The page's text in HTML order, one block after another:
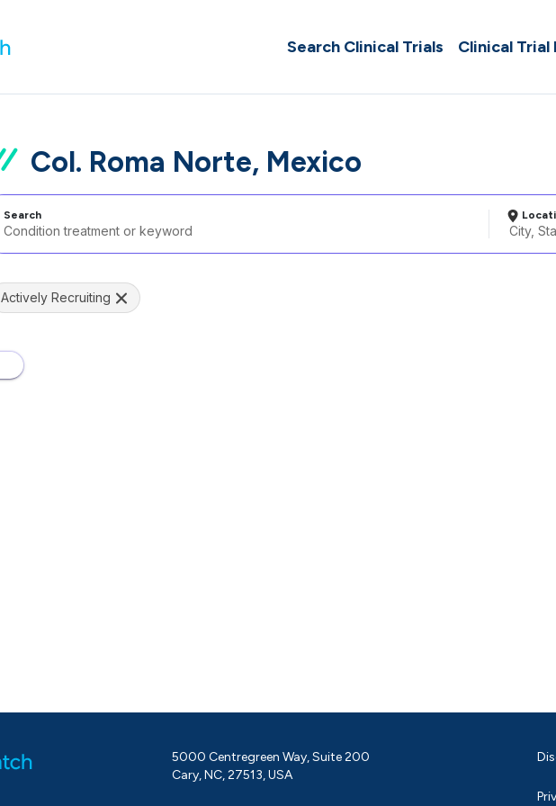
Search Clinical Trials Clinical Trial
Col. Roma Norte, Mexico
Search
Actively Recruiting
5000 Centregreen Way, Suite 200
Cary, NC, 27513, USA